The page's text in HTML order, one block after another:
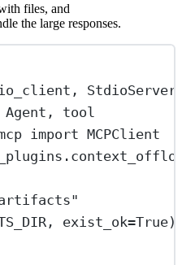
files, and
the large responses.
Agent, tool
import MCPClient
, exist_ok=True)